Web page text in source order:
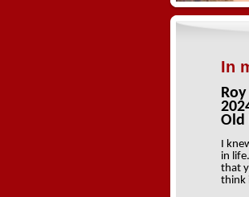
In
Old
I
in
that
think